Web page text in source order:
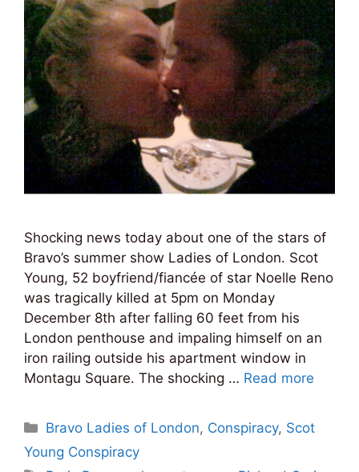
Shocking news today about one of the stars of
Bravo’s summer show Ladies of London. Scot
Young, 52 boyfriend/fiancée of star Noelle Reno
was tragically killed at 5pm on Monday
December 8th after falling 60 feet from his
London penthouse and impaling himself on an
iron railing outside his apartment window in
Montagu Square. The shocking … Read more
Categories
Bravo Ladies of London, Conspiracy, Scot
Young Conspiracy